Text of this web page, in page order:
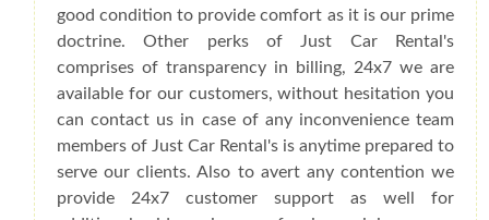
good condition to provide comfort as it is our prime
doctrine. Other perks of Just Car Rental's
comprises of transparency in billing, 24x7 we are
available for our customers, without hesitation you
can contact us in case of any inconvenience team
members of Just Car Rental's is anytime prepared to
serve our clients. Also to avert any contention we
provide 24x7 customer support as well for